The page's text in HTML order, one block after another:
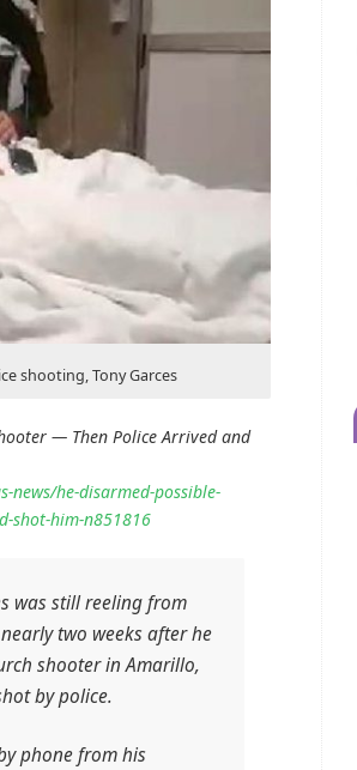
shooting, Tony Garces
— Then Police Arrived and
news/he-disarmed-possible-
shot-him-n851816
was still reeling from
two weeks after he
shooter in Amarillo,
by police.
phone from his